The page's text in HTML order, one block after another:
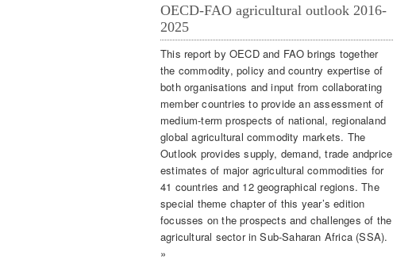
OECD-FAO agricultural outlook 2016-
2025
This report by OECD and FAO brings together
the commodity, policy and country expertise of
both organisations and input from collaborating
member countries to provide an assessment of
medium-term prospects of national, regionaland
global agricultural commodity markets. The
Outlook provides supply, demand, trade andprice
estimates of major agricultural commodities for
41 countries and 12 geographical regions. The
special theme chapter of this year’s edition
focusses on the prospects and challenges of the
agricultural sector in Sub-Saharan Africa (SSA).
»